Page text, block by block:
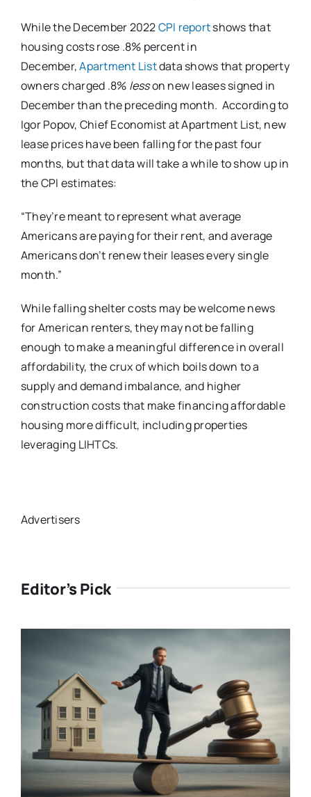
While the December 2022CPI reportshows that
housing costs rose .8% percent in
December,Apartment Listdata shows that property
owners charged .8% lesson new leases signed in
December than the preceding month. According to
Igor Popov, Chief Economist at Apartment List, new
lease prices have been falling for the past four
months, but that data will take a while to show up in
the CPI estimates:
“They’re meant to represent what average
Americans are paying for their rent, and average
Americans don’t renew their leases every single
month.”
While falling shelter costs may be welcome news
for American renters, they may not be falling
enough to make a meaningful difference in overall
affordability, the crux of which boils down to a
supply and demand imbalance, and higher
construction costs that make financing affordable
housing more difficult, including properties
leveraging LIHTCs.
Advertisers
Editor’s Pick